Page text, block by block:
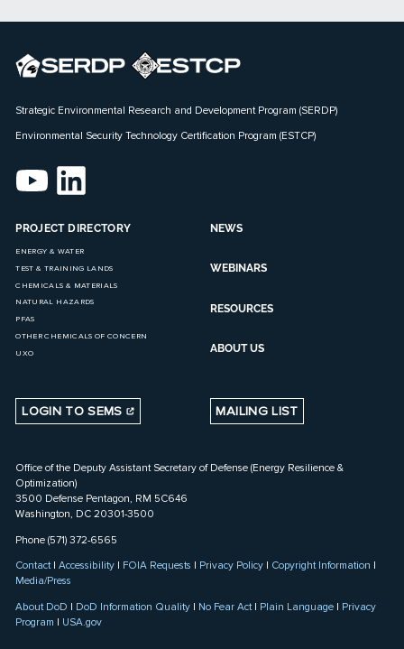
Strategic Environmental Research and Development Program (SERDP)
Environmental Security Technology Certification Program (ESTCP)
PROJECT DIRECTORY
ENERGY & WATER
TEST & TRAINING LANDS
CHEMICALS & MATERIALS
NATURAL HAZARDS
PFAS
OTHER CHEMICALS OF CONCERN
UXO
NEWS
WEBINARS
RESOURCES
ABOUT US
LOGIN TO SEMS MAILING LIST
Office of the Deputy Assistant Secretary of Defense (Energy Resilience &
Optimization)
3500 Defense Pentagon, RM 5C646
Washington, DC 20301-3500
Phone (571) 372-6565
Contact|Accessibility | FOIA Requests | Privacy Policy | Copyright Information |
Media/Press
About DoD | DoD Information Quality | No Fear Act| Plain Language | Privacy
Program | USA.gov